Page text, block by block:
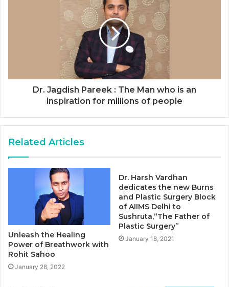
Dr. Jagdish Pareek : The Man who is an
inspiration for millions of people
Related Articles
Unleash the Healing
Power of Breathwork with
Rohit Sahoo
January 28, 2022
Dr. Harsh Vardhan
dedicates the new Burns
and Plastic Surgery Block
of AIIMS Delhi to
Sushruta,“The Father of
Plastic Surgery”
January 18, 2021